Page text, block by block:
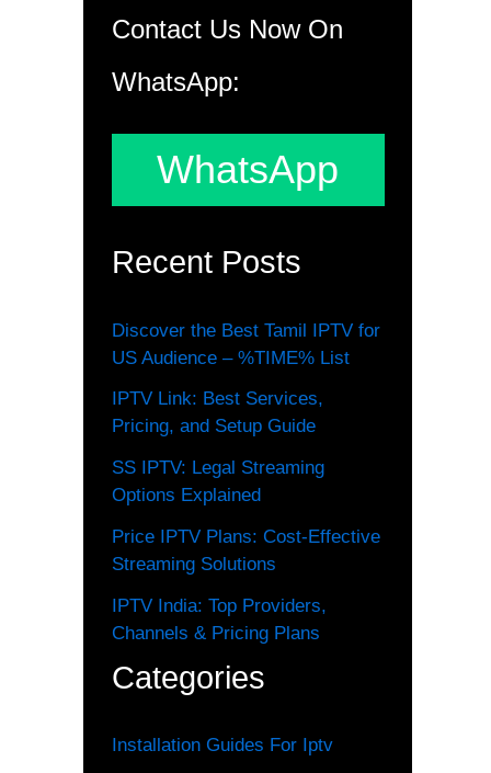
Contact Us Now On
WhatsApp:
WhatsApp
Recent Posts
Discover the Best Tamil IPTV for
US Audience – %TIME% List
IPTV Link: Best Services,
Pricing, and Setup Guide
SS IPTV: Legal Streaming
Options Explained
Price IPTV Plans: Cost-Effective
Streaming Solutions
IPTV India: Top Providers,
Channels & Pricing Plans
Categories
Installation Guides For Iptv